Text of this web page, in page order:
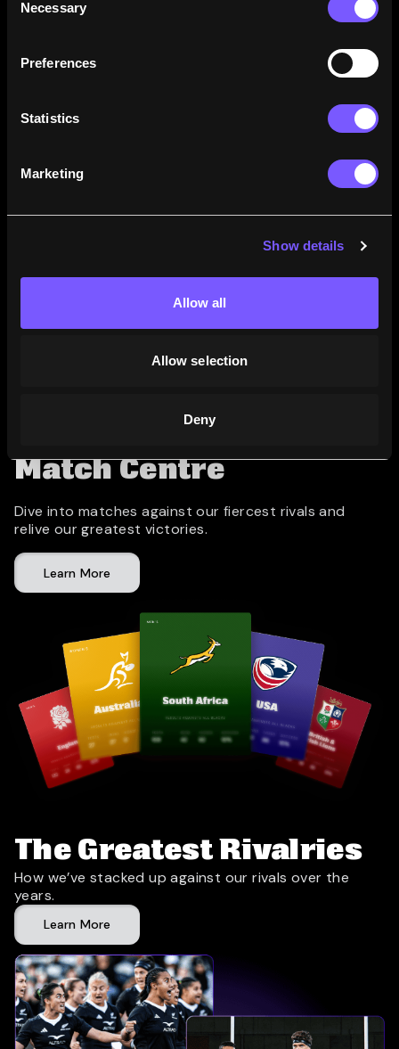
Selection
Necessary
Preferences
Statistics
Marketing
Show details
Allow all
Allow selection
Deny
how their careers stack up.
Learn More
Match Centre
Dive into matches against our fiercest rivals and
relive our greatest victories.
Learn More
The Greatest Rivalries
How we’ve stacked up against our rivals over the
years.
Learn More